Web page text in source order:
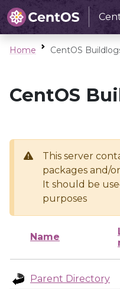
Home CentOS
CentOS
This server
packages and/
It should be
purposes
Name
Parent Directory